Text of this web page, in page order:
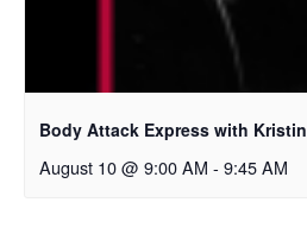
Body Attack Express with Kristin
August 10 @ 9:00 AM - 9:45 AM